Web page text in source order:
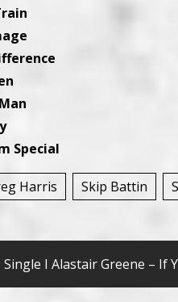
Special
Harris Skip Battin
Single I Alastair Greene – If